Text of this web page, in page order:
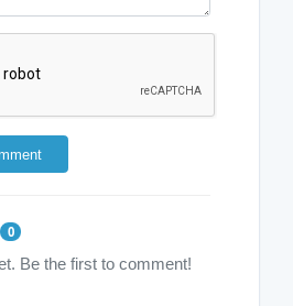
0
Be the first to comment!